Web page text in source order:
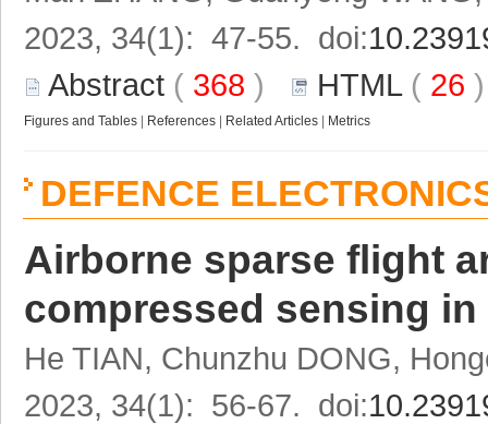
2023, 34(1): 47-55. doi:
Abstract ( 368 ) HTML( 26
Figures and Tables References Related Articles Metrics
DEFENCE
Airborne sparse flight
compressed sensing
He TIAN, Chunzhu DONG,
2023, 34(1): 56-67. doi: